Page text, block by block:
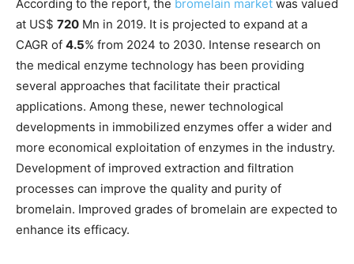
According to the report, the bromelain market was valued
at US$ 720 Mn in 2019. It is projected to expand at a
CAGR of 4.5% from 2024 to 2030. Intense research on
the medical enzyme technology has been providing
several approaches that facilitate their practical
applications. Among these, newer technological
developments in immobilized enzymes offer a wider and
more economical exploitation of enzymes in the industry.
Development of improved extraction and filtration
processes can improve the quality and purity of
bromelain. Improved grades of bromelain are expected to
enhance its efficacy.